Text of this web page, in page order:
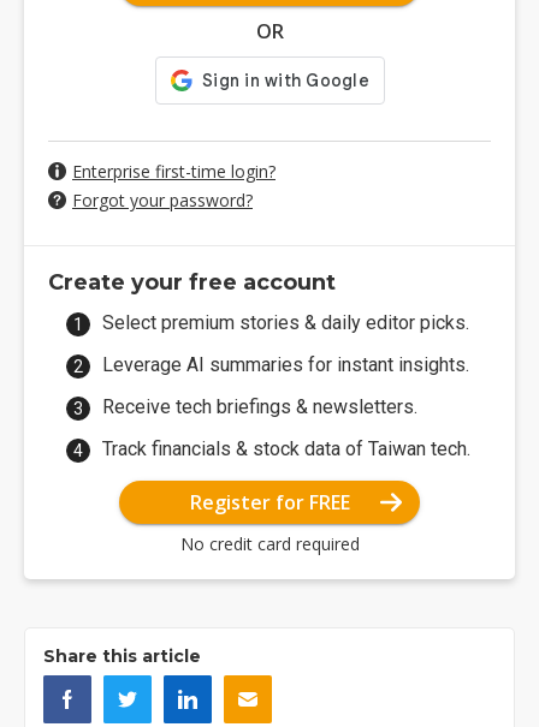
OR
Enterprise first-time login?
Forgot your password?
Create your free account
Select premium stories & daily editor picks.
Leverage AI summaries for instant insights.
Receive tech briefings & newsletters.
Track financials & stock data of Taiwan tech.
Register for FREE
No credit card required
Share this article